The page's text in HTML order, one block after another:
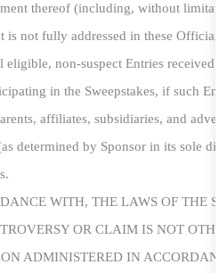
thereof (including, without
not fully addressed in these
non-suspect Entries
in the Sweepstakes, if such
affiliates, subsidiaries, and
determined by Sponsor in its sole
WITH, THE LAWS OF
OR CLAIM IS NOT
ADMINISTERED IN